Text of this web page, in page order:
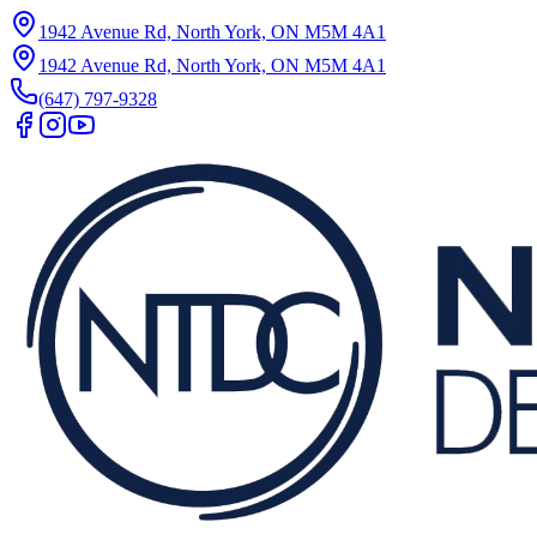
1942 Avenue Rd, North York, ON M5M 4A1
1942 Avenue Rd, North York, ON M5M 4A1
(647) 797-9328